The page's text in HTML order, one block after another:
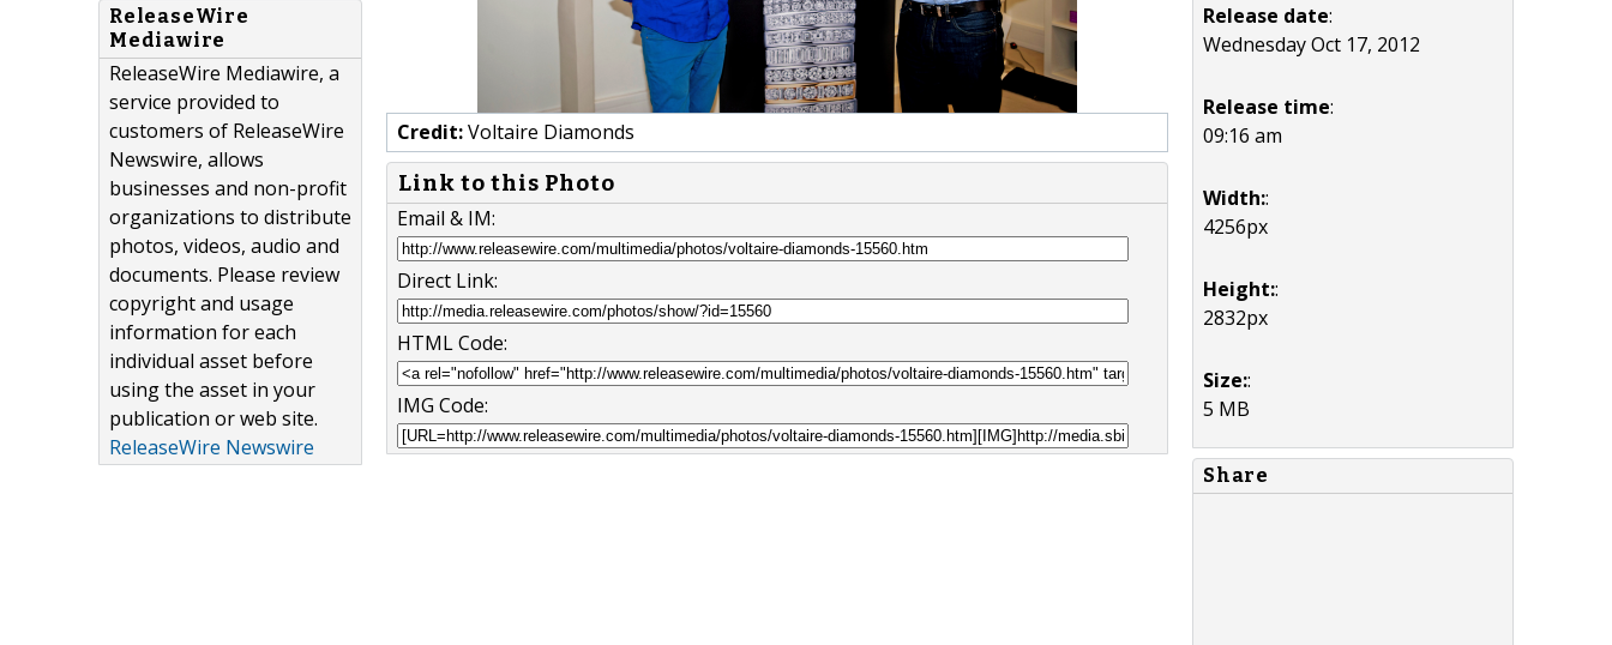
ReleaseWire
Mediawire
ReleaseWire Mediawire, a
service provided to
customers of ReleaseWire
Newswire, allows
businesses and non-profit
organizations to distribute
photos, videos, audio and
documents. Please review
copyright and usage
information for each
individual asset before
using the asset in your
publication or web site.
ReleaseWire Newswire
Credit:Voltaire Diamonds
Link to this Photo
Email & IM:
Direct Link:
HTML Code:
IMG Code:
Release date:
Wednesday Oct 17, 2012
Release time:
09:16 am
Width::
4256px
Height::
2832px
Size::
5 MB
Share